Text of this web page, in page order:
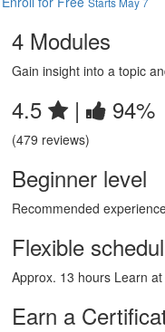
4 Modules
Gain insight into a topic
4.5 | 94%
(479 reviews)
Beginner level
Recommended
Flexible
Approx. 13 hours Learn
Earn a